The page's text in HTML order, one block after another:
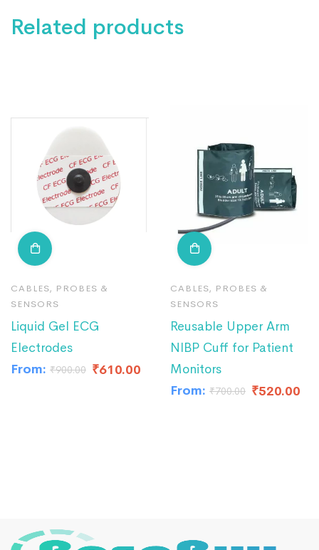
Related products
CABLES, PROBES &
SENSORS
Liquid Gel ECG
Electrodes
From: ₹900.00 ₹610.00
CABLES, PROBES &
SENSORS
Reusable Upper Arm
NIBP Cuff for Patient
Monitors
From: ₹700.00 ₹520.00